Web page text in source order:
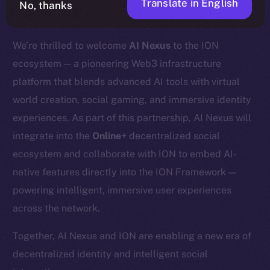
We’re thrilled to welcome AI Nexus to the ION
ecosystem — a pioneering Web3 infrastructure
platform that blends advanced AI tools with virtual
world creation, social gaming, and immersive identity
experiences. As part of this partnership, AI Nexus will
integrate into the Online+ decentralized social
ecosystem and collaborate with ION to embed AI-
native features directly into the ION Framework —
powering intelligent, immersive user experiences
across the network.
Together, AI Nexus and ION are enabling a new era of
decentralized identity and intelligent social
No, thanks Translate in English